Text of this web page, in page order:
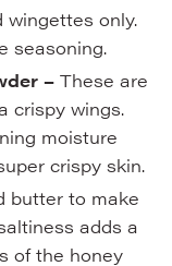
wingettes only.
seasoning.
–These are
crispy wings.
moisture
crispy skin.
butter to make
adds a
of the honey